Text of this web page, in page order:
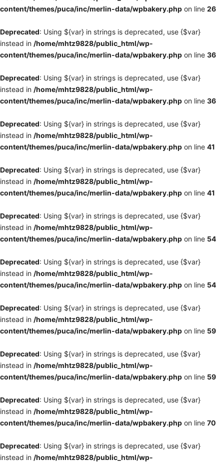
content/themes/puca/inc/merlin-data/wpbakery.php on line 26
Deprecated: Using ${var} in strings is deprecated, use {$var}
instead in /home/mhtz9828/public_html/wp-
content/themes/puca/inc/merlin-data/wpbakery.php on line 36
Deprecated: Using ${var} in strings is deprecated, use {$var}
instead in /home/mhtz9828/public_html/wp-
content/themes/puca/inc/merlin-data/wpbakery.php on line 36
Deprecated: Using ${var} in strings is deprecated, use {$var}
instead in /home/mhtz9828/public_html/wp-
content/themes/puca/inc/merlin-data/wpbakery.php on line 41
Deprecated: Using ${var} in strings is deprecated, use {$var}
instead in /home/mhtz9828/public_html/wp-
content/themes/puca/inc/merlin-data/wpbakery.php on line 41
Deprecated: Using ${var} in strings is deprecated, use {$var}
instead in /home/mhtz9828/public_html/wp-
content/themes/puca/inc/merlin-data/wpbakery.php on line 54
Deprecated: Using ${var} in strings is deprecated, use {$var}
instead in /home/mhtz9828/public_html/wp-
content/themes/puca/inc/merlin-data/wpbakery.php on line 54
Deprecated: Using ${var} in strings is deprecated, use {$var}
instead in /home/mhtz9828/public_html/wp-
content/themes/puca/inc/merlin-data/wpbakery.php on line 59
Deprecated: Using ${var} in strings is deprecated, use {$var}
instead in /home/mhtz9828/public_html/wp-
content/themes/puca/inc/merlin-data/wpbakery.php on line 59
Deprecated: Using ${var} in strings is deprecated, use {$var}
instead in /home/mhtz9828/public_html/wp-
content/themes/puca/inc/merlin-data/wpbakery.php on line 70
Deprecated: Using ${var} in strings is deprecated, use {$var}
instead in /home/mhtz9828/public_html/wp-